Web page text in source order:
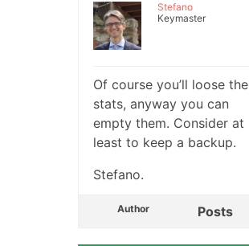
Stefano
Keymaster
Of course you’ll loose the
stats, anyway you can
empty them. Consider at
least to keep a backup.
Stefano.
Author Posts